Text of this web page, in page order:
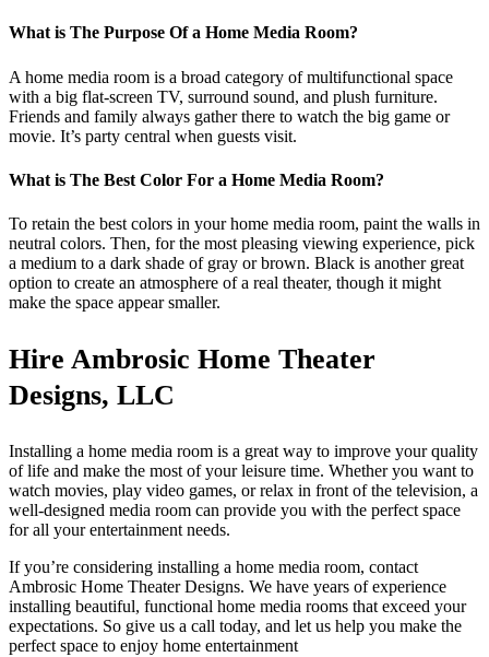
What is The Purpose Of a Home Media Room?
A home media room is a broad category of multifunctional space
with a big flat-screen TV, surround sound, and plush furniture.
Friends and family always gather there to watch the big game or
movie. It’s party central when guests visit.
What is The Best Color For a Home Media Room?
To retain the best colors in your home media room, paint the walls in
neutral colors. Then, for the most pleasing viewing experience, pick
a medium to a dark shade of gray or brown. Black is another great
option to create an atmosphere of a real theater, though it might
make the space appear smaller.
Hire Ambrosic Home Theater
Designs, LLC
Installing a home media room is a great way to improve your quality
of life and make the most of your leisure time. Whether you want to
watch movies, play video games, or relax in front of the television, a
well-designed media room can provide you with the perfect space
for all your entertainment needs.
If you’re considering installing a home media room, contact
Ambrosic Home Theater Designs. We have years of experience
installing beautiful, functional home media rooms that exceed your
expectations. So give us a call today, and let us help you make the
perfect space to enjoy home entertainment